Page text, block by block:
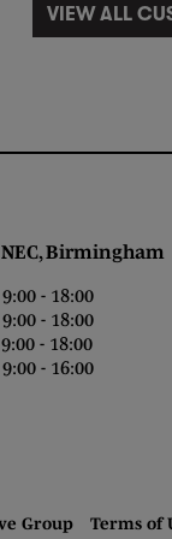
VIEW ALL
Birmingham
- 18:00
- 18:00
- 18:00
- 16:00
Group Terms of